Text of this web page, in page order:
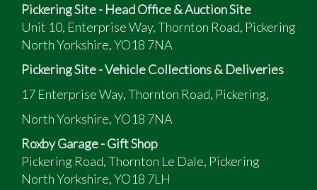
Pickering Site - Head Office & Auction Site
Unit 10, Enterprise Way, Thornton Road, Pickering
North Yorkshire, YO18 7NA
Pickering Site - Vehicle Collections & Deliveries
17 Enterprise Way, Thornton Road, Pickering,
North Yorkshire, YO18 7NA
Roxby Garage - Gift Shop
Pickering Road, Thornton Le Dale, Pickering
North Yorkshire, YO18 7LH